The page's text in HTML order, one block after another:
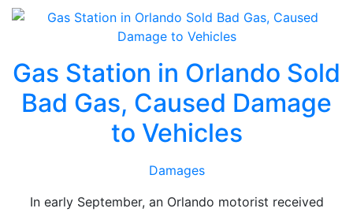
Gas Station in Orlando Sold
Bad Gas, Caused Damage
to Vehicles
Damages
In early September, an Orlando motorist received